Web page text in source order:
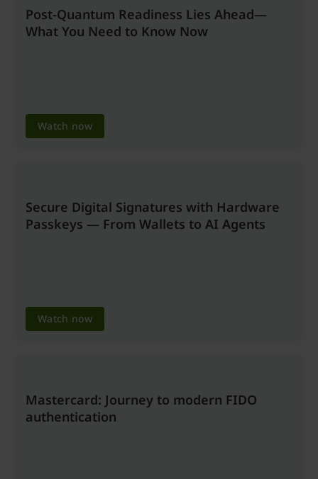
Post-Quantum Readiness Lies Ahead—
What You Need to Know Now
Watch now
Secure Digital Signatures with Hardware
Passkeys — From Wallets to AI Agents
Watch now
Mastercard: Journey to modern FIDO
authentication